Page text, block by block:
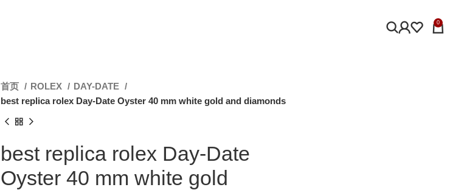
0
首页 ROLEX
DAY-DATE
best replica rolex Day-Date Oyster 40 mm white gold and diamonds
best replica rolex Day-Date
Oyster 40 mm white gold